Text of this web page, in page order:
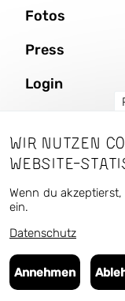
Urbaner
Follow us in
Bluesky,
© 2025 Art Public
Fotos
Press
Login
Wir nutzen
Website-
Wenn du
ein.
Datenschutz
Annehmen